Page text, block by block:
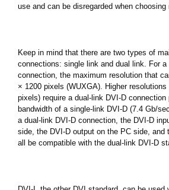
use and can be disregarded when choosing
Keep in mind that there are two types of
connections: single link and dual link. For
connection, the maximum resolution that
× 1200 pixels (WUXGA). Higher
pixels) require a dual-link DVI-D connection
bandwidth of a single-link DVI-D (7.4 Gb/
a dual-link DVI-D connection, the DVI-D
side, the DVI-D output on the PC side, and
all be compatible with the dual-link DVI-D